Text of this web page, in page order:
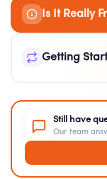
Is It Really
Getting
Still have
Our team